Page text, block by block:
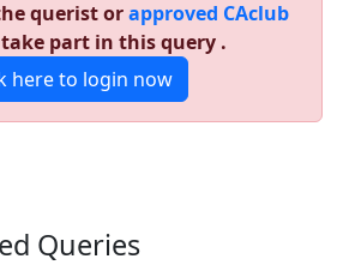
querist orapproved CAclub
part in this query .
here to login now
Queries